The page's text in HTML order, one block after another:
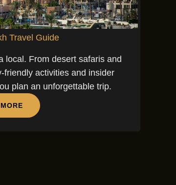
Travel Guide
local. From desert safaris and
friendly activities and insider
plan an unforgettable trip.